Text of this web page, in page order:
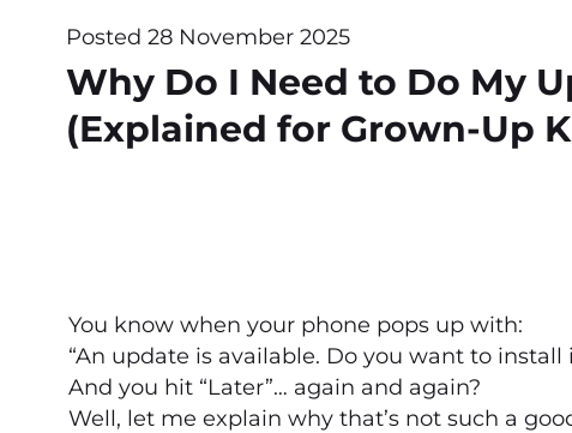
Posted28 November 2025
Why Do I Need to Do My
(Explained for Grown-Up
You know when your phone pops up with:
“An update is available. Do you want to install
And you hit “Later”… again and again?
Well, let me explain why that’s not such a